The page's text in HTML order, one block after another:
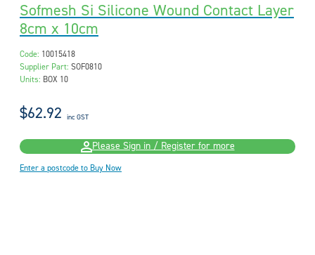
Sofmesh Si Silicone Wound Contact Layer
8cm x 10cm
Code: 10015418
Supplier Part: SOF0810
Units: BOX 10
$62.92 inc GST
Please Sign in / Register for more
Enter a postcode to Buy Now